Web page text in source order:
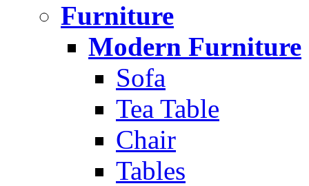
Furniture
Modern Furniture
Sofa
Tea Table
Chair
Tables